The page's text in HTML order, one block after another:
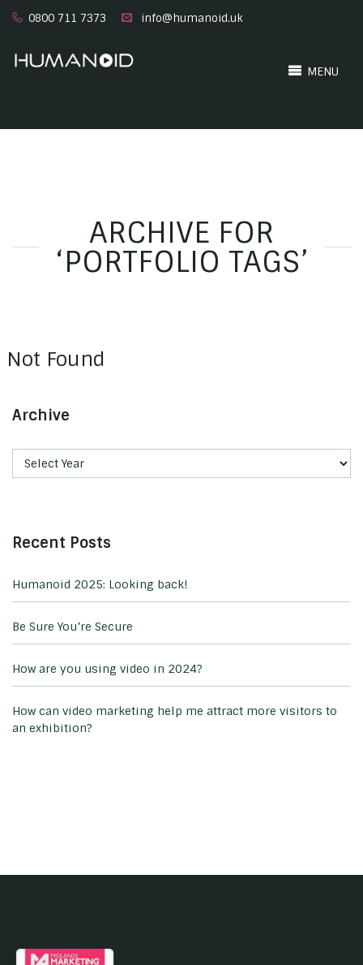
0800 711 7373 info@humanoid.uk
MENU
ARCHIVE FOR
‘PORTFOLIO TAGS’
Not Found
Archive
Recent Posts
Humanoid 2025: Looking back!
Be Sure You’re Secure
How are you using video in 2024?
How can video marketing help me attract more visitors to
an exhibition?